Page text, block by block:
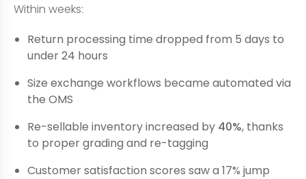
Within weeks:
Return processing time dropped from 5 days to
under 24 hours
Size exchange workflows became automated via
the OMS
Re-sellable inventory increased by 40%, thanks
to proper grading and re-tagging
Customer satisfaction scores saw a 17% jump